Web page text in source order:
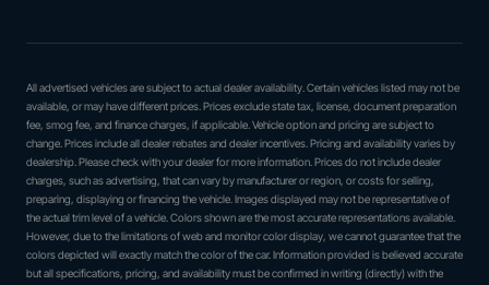
All advertised vehicles are subject to actual dealer availability. Certain vehicles listed may not be
available, or may have different prices. Prices exclude state tax, license, document preparation
fee, smog fee, and finance charges, if applicable. Vehicle option and pricing are subject to
change. Prices include all dealer rebates and dealer incentives. Pricing and availability varies by
dealership. Please check with your dealer for more information. Prices do not include dealer
charges, such as advertising, that can vary by manufacturer or region, or costs for selling,
preparing, displaying or financing the vehicle. Images displayed may not be representative of
the actual trim level of a vehicle. Colors shown are the most accurate representations available.
However, due to the limitations of web and monitor color display, we cannot guarantee that the
colors depicted will exactly match the color of the car. Information provided is believed accurate
but all specifications, pricing, and availability must be confirmed in writing (directly) with the